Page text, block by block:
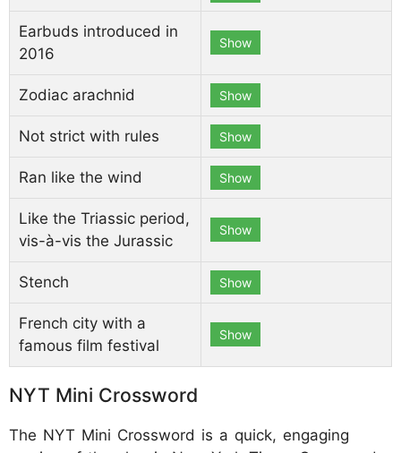
Earbuds introduced in
2016
Show
Zodiac arachnid Show
Not strict with rules Show
Ran like the wind Show
Like the Triassic period,
vis-à-vis the Jurassic
Show
Stench Show
French city with a
famous film festival
Show
NYT Mini Crossword
The NYT Mini Crossword is a quick, engaging